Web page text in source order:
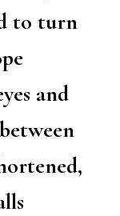
to turn
and